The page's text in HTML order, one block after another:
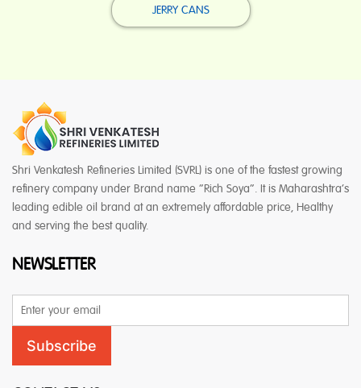
JERRY CANS
Shri Venkatesh Refineries Limited (SVRL) is one of the fastest growing
refinery company under Brand name “Rich Soya”. It is Maharashtra’s
leading edible oil brand at an extremely affordable price, Healthy
and serving the best quality.
NEWSLETTER
Email
Address
Subscribe